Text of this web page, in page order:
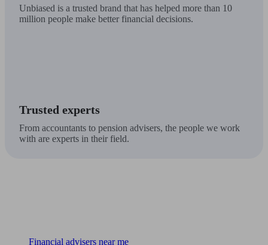
Unbiased is a trusted brand that has helped more than 10
million people make better financial decisions.
Trusted experts
From accountants to pension advisers, the people we work
with are experts in their field.
Financial advisers near me